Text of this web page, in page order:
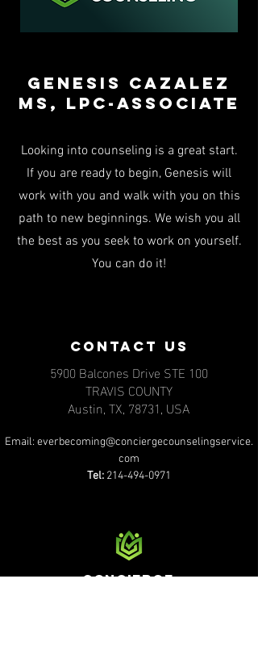
Genesis Cazalez
Ms, LPC-associate
Looking into counseling is a great start.
If you are ready to begin, Genesis will
work with you and walk with you on this
path to new beginnings. We wish you all
the best as you seek to work on yourself.
You can do it!
contact us
5900 Balcones Drive STE 100
TRAVIS COUNTY
Austin, TX, 78731, USA
Email: everbecoming@conciergecounselingservice.
com
Tel: 214-494-0971
Concierge